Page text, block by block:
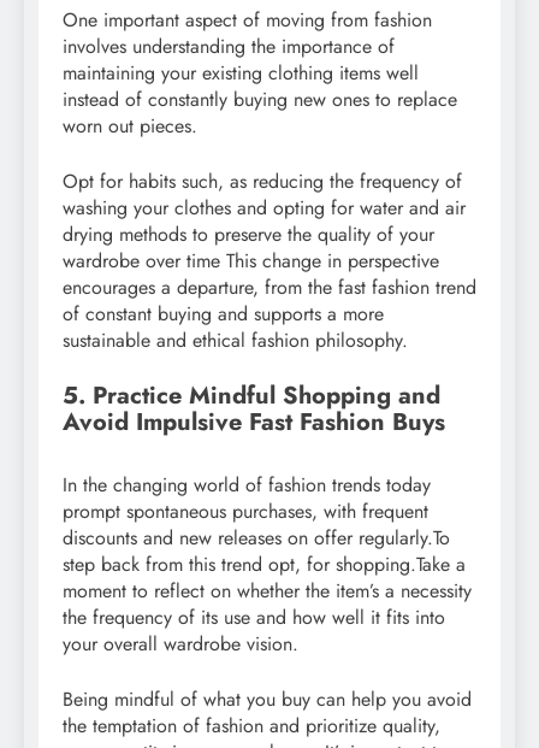
One important aspect of moving from fashion
involves understanding the importance of
maintaining your existing clothing items well
instead of constantly buying new ones to replace
worn out pieces.
Opt for habits such, as reducing the frequency of
washing your clothes and opting for water and air
drying methods to preserve the quality of your
wardrobe over time This change in perspective
encourages a departure, from the fast fashion trend
of constant buying and supports a more
sustainable and ethical fashion philosophy.
5. Practice Mindful Shopping and
Avoid Impulsive Fast Fashion Buys
In the changing world of fashion trends today
prompt spontaneous purchases, with frequent
discounts and new releases on offer regularly.To
step back from this trend opt, for shopping.Take a
moment to reflect on whether the item’s a necessity
the frequency of its use and how well it fits into
your overall wardrobe vision.
Being mindful of what you buy can help you avoid
the temptation of fashion and prioritize quality,